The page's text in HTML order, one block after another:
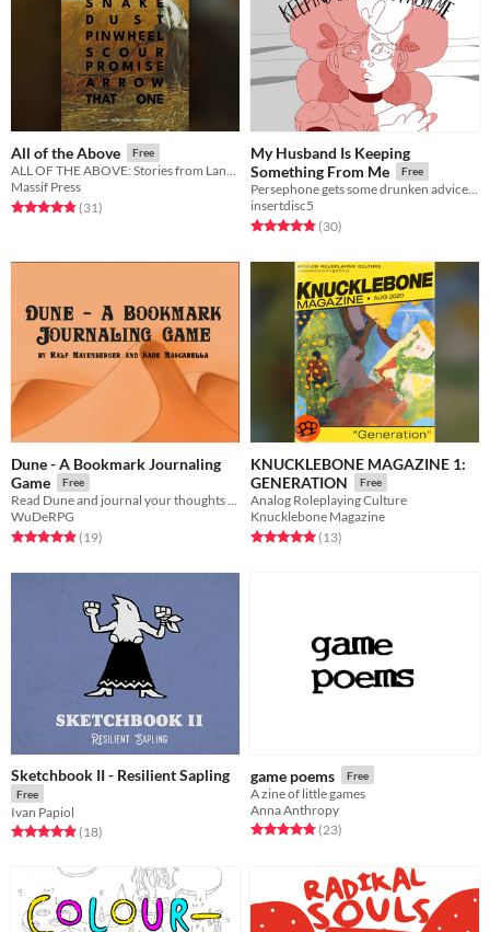
All of the Above Free
ALL OF THE ABOVE: Stories from Lancer
Massif Press
Rated 4.8 out of 5 stars
(31total ratings
)
My Husband Is Keeping
Something From Me
Free
Persephone gets some drunken advice from the god Dionysus.
insertdisc5
Rated 4.8 out of 5 stars
(30total ratings
)
Dune - A Bookmark Journaling
Game
Free
Read Dune and journal your thoughts and feelings
WuDeRPG
Rated 4.9 out of 5 stars
(19total ratings
)
KNUCKLEBONE MAGAZINE 1:
GENERATION
Free
Analog Roleplaying Culture
Knucklebone Magazine
Rated 5.0 out of 5 stars
(13total ratings
)
Sketchbook II - Resilient Sapling
Free
Ivan Papiol
Rated 4.9 out of 5 stars
(18total ratings
)
game poems Free
A zine of little games
Anna Anthropy
Rated 4.8 out of 5 stars
(23total ratings
)